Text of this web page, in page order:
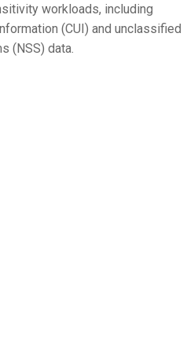
workloads, including
(CUI) and unclassified
(NSS) data.